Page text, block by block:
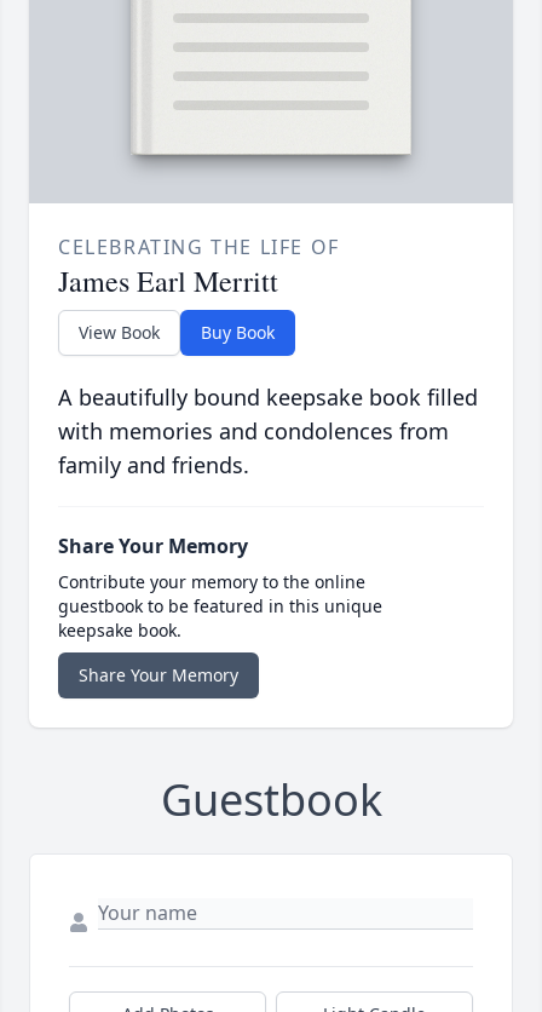
CELEBRATING THE LIFE OF
James Earl Merritt
View Book Buy Book
A beautifully bound keepsake book filled
with memories and condolences from
family and friends.
Share Your Memory
Contribute your memory to the online
guestbook to be featured in this unique
keepsake book.
Share Your Memory
Guestbook